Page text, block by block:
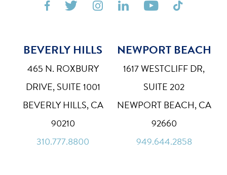
     
BEVERLY HILLS
465 N. ROXBURY
DRIVE, SUITE 1001
BEVERLY HILLS, CA
90210
310.777.8800
NEWPORT BEACH
1617 WESTCLIFF DR,
SUITE 202
NEWPORT BEACH, CA
92660
949.644.2858
Aa Bigger Text
◑ Default
Off
Line Height